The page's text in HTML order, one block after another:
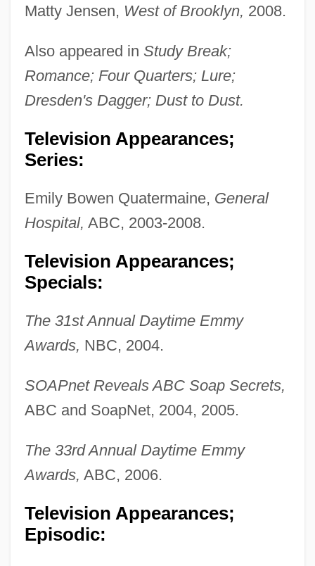
Matty Jensen, West of Brooklyn, 2008.
Also appeared in Study Break;
Romance; Four Quarters; Lure;
Dresden's Dagger; Dust to Dust.
Television Appearances;
Series:
Emily Bowen Quatermaine, General
Hospital, ABC, 2003-2008.
Television Appearances;
Specials:
The 31st Annual Daytime Emmy
Awards, NBC, 2004.
SOAPnet Reveals ABC Soap Secrets,
ABC and SoapNet, 2004, 2005.
The 33rd Annual Daytime Emmy
Awards, ABC, 2006.
Television Appearances;
Episodic: